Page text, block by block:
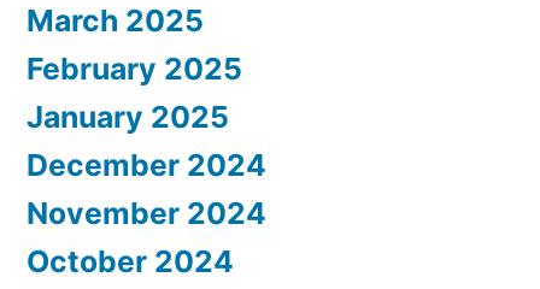
March 2025
February 2025
January 2025
December 2024
November 2024
October 2024